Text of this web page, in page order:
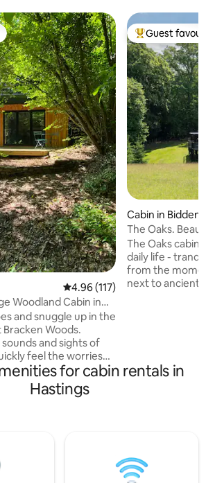
4.96 out of 5 average rating,
4.96 (117)
Woodland Cabin in
and snuggle up in the
Woods.
and sights of
feel the worries
the outside world melt
and with stylish
Lodge is perfect
all that East
have to offer.
Top guest
Guest
Cabin in
The Oaks.
stilts
The Oaks cabin,
daily life - tranquil
from the
next to ancient
your day in one
breweries or
for cabin rentals in
Hastings